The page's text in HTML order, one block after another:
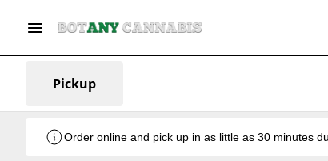
Pickup
Order online and pick up in as little as 30 minutes